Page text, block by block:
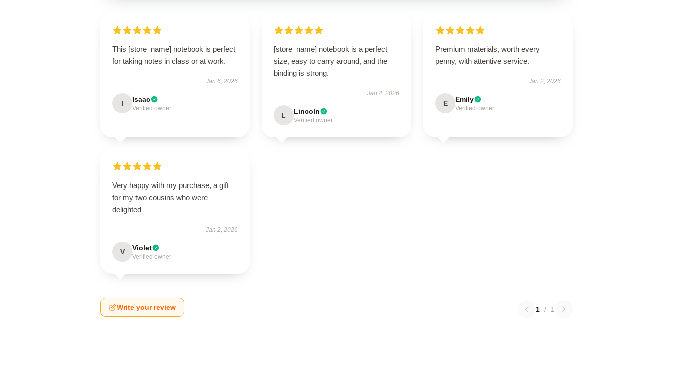
This [store_name] notebook is perfect
for taking notes in class or at work.
Jan 6, 2026
I Isaac
Verified owner
[store_name] notebook is a perfect
size, easy to carry around, and the
binding is strong.
Jan 4, 2026
L Lincoln
Verified owner
Premium materials, worth every
penny, with attentive service.
Jan 2, 2026
E Emily
Verified owner
Very happy with my purchase, a gift
for my two cousins who were
delighted
Jan 2, 2026
V Violet
Verified owner
Write your review 1 / 1